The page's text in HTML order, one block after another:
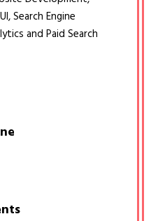
Search Engine
and Paid Search